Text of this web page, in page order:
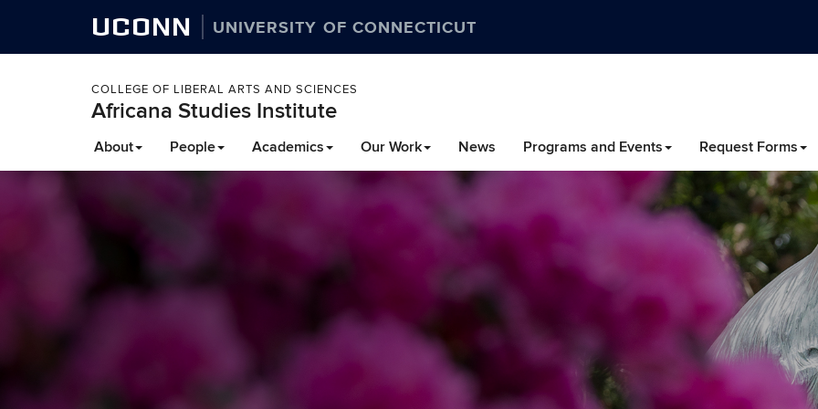
UCONN UNIVERSITY OF CONNECTICUT
COLLEGE OF LIBERAL ARTS AND SCIENCES
Africana Studies Institute
About People Academics Our Work News Programs and Events Request Forms